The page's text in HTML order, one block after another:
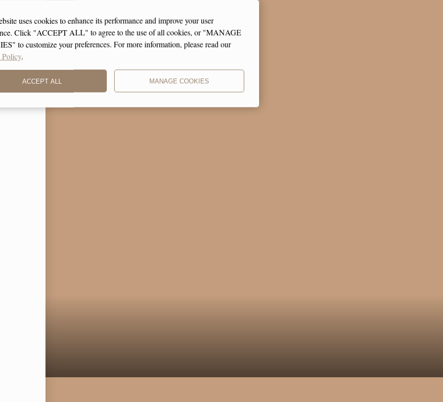
uses cookies to enhance its performance and improve your user
Click "ACCEPT ALL" to agree to the use of all cookies, or "MANAGE
to customize your preferences. For more information, please read our
.
ACCEPT ALL MANAGE COOKIES